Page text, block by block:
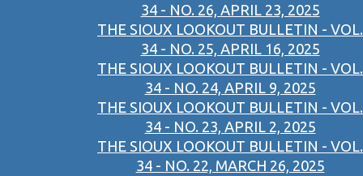
34 - NO. 26, APRIL 23, 2025
THE SIOUX LOOKOUT BULLETIN - VOL.
34 - NO. 25, APRIL 16, 2025
THE SIOUX LOOKOUT BULLETIN - VOL.
34 - NO. 24, APRIL 9, 2025
THE SIOUX LOOKOUT BULLETIN - VOL.
34 - NO. 23, APRIL 2, 2025
THE SIOUX LOOKOUT BULLETIN - VOL.
34 - NO. 22, MARCH 26, 2025